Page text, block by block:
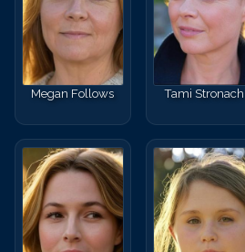
Megan Follows Tami Stronach